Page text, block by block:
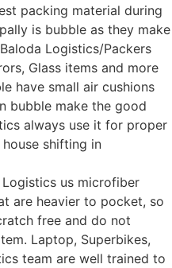
packing material during
is bubble as they make
Logistics/Packers
Glass items and more
have small air cushions
bubble make the good
always use it for proper
shifting in
Logistics us microfiber
are heavier to pocket, so
free and do not
Laptop, Superbikes,
team are well trained to